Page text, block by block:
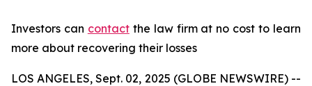
Investors can contactthe law firm at no cost to learn
more about recovering their losses
LOS ANGELES, Sept. 02, 2025 (GLOBE NEWSWIRE) --